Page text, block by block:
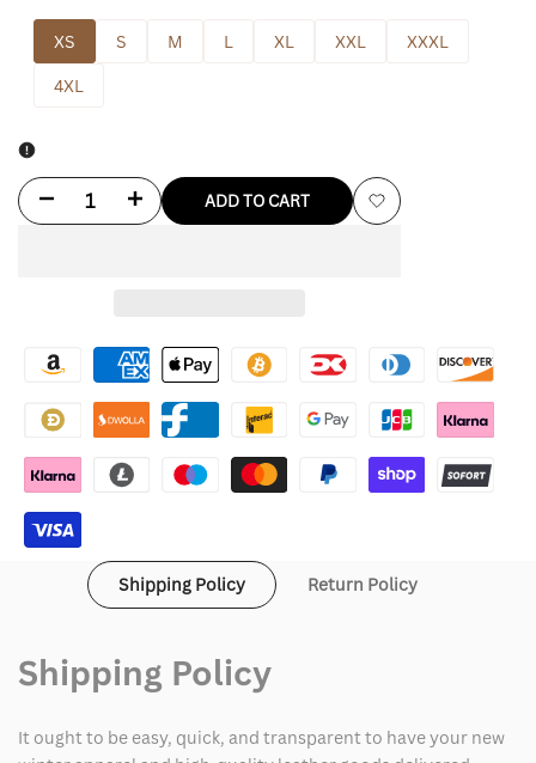
XS S M L XL XXL
XXXL
4XL
Decrease
Weather
Gear
Jacket
Increase
Weather
Gear
Jacket
ADD TO CART
Add
Shipping Policy Return Policy
Shipping Policy
It ought to be easy, quick, and transparent to have your new